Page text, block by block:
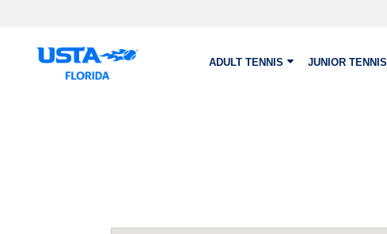
ADULT TENNIS JUNIOR TENNIS